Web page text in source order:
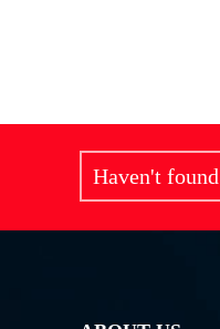
Haven't